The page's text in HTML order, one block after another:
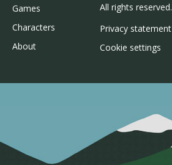
Games
Characters
About
All rights reserved.
Privacy statement
Cookie settings